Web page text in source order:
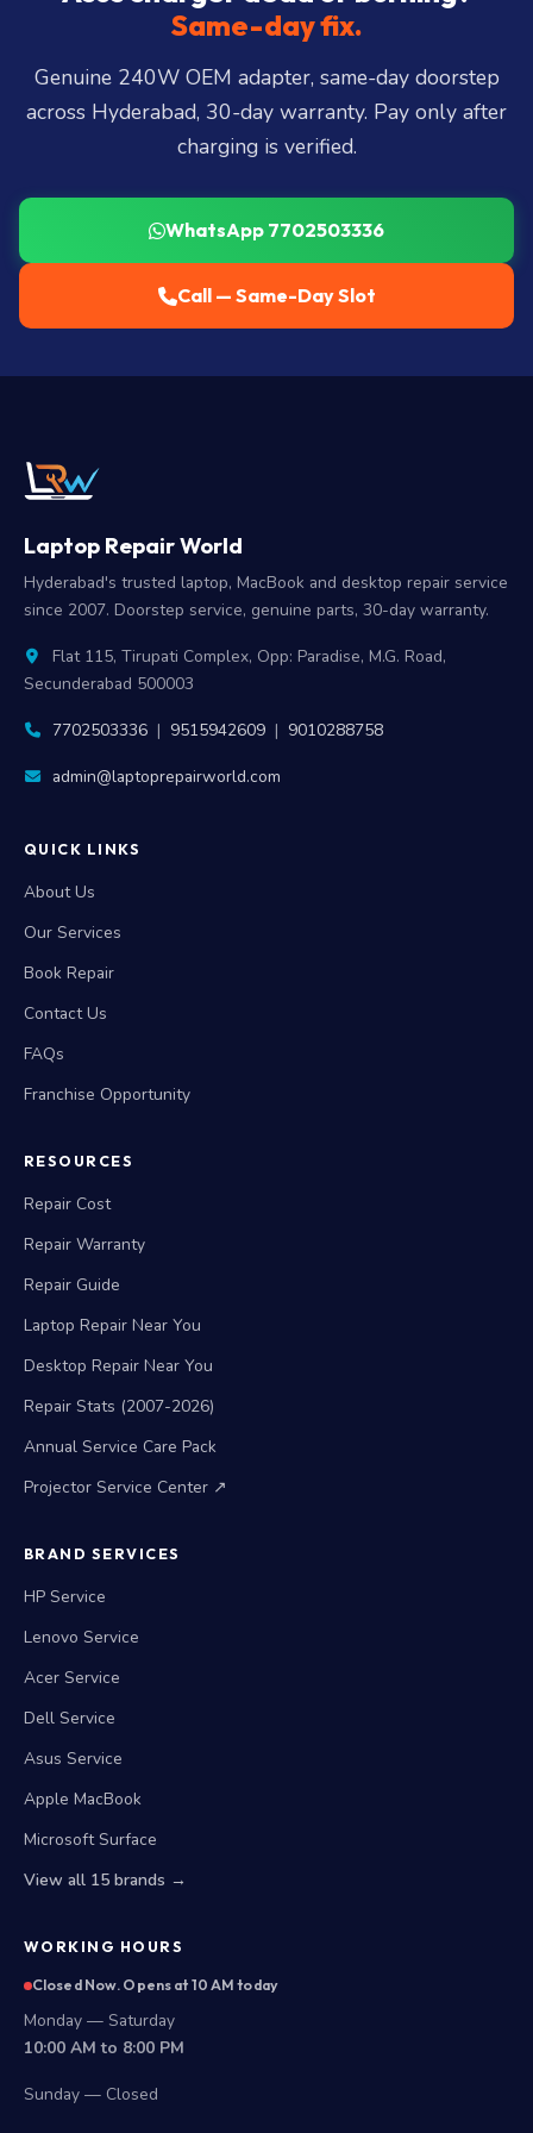
Miyapur, Ameerpet, Dilsukhnagar, Mehdipatnam,
LB Nagar, Uppal, and 25+ more
Same-day fix.
Genuine 240W OEM adapter, same-day doorstep
across Hyderabad, 30-day warranty. Pay only after
charging is verified.
WhatsApp 7702503336
Call — Same-Day Slot
Laptop Repair World
Hyderabad's trusted laptop, MacBook and desktop repair service
since 2007. Doorstep service, genuine parts, 30-day warranty.
Flat 115, Tirupati Complex, Opp: Paradise, M.G. Road,
Secunderabad 500003
7702503336 | 9515942609 | 9010288758
admin@laptoprepairworld.com
QUICK LINKS
About Us
Our Services
Book Repair
Contact Us
FAQs
Franchise Opportunity
RESOURCES
Repair Cost
Repair Warranty
Repair Guide
Laptop Repair Near You
Desktop Repair Near You
Repair Stats (2007-2026)
Annual Service Care Pack
Projector Service Center ↗
BRAND SERVICES
HP Service
Lenovo Service
Acer Service
Dell Service
Asus Service
Apple MacBook
Microsoft Surface
View all 15 brands →
WORKING HOURS
Closed Now. Opens at 10 AM today
Monday — Saturday
10:00 AM to 8:00 PM
Sunday — Closed